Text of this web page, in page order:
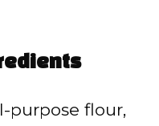
purpose flour,